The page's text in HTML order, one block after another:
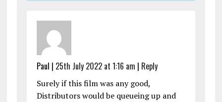
Paul | 25th July 2022 at 1:16 am | Reply
Surely if this film was any good,
Distributors would be queueing up and